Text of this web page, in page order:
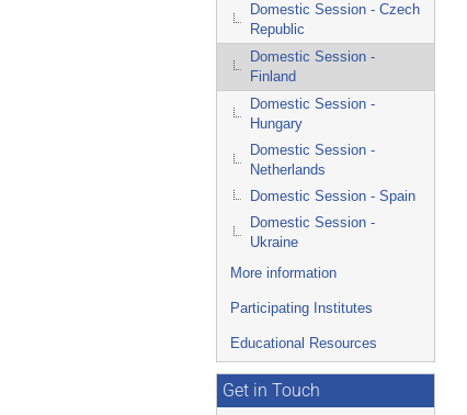
Domestic Session - Czech
Republic
Domestic Session -
Finland
Domestic Session -
Hungary
Domestic Session -
Netherlands
Domestic Session - Spain
Domestic Session -
Ukraine
More information
Participating Institutes
Educational Resources
Get in Touch